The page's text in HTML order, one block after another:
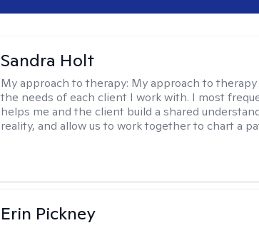
Sandra Holt
My approach to therapy: My approach to
the needs of each client I work with. I most
helps me and the client build a shared
reality, and allow us to work together to chart a
Erin Pickney